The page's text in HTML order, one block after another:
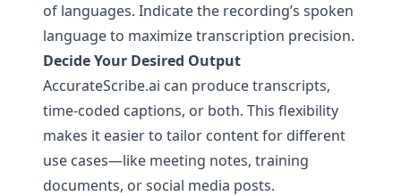
of languages. Indicate the recording’s spoken
language to maximize transcription precision.
Decide Your Desired Output
AccurateScribe.ai can produce transcripts,
time-coded captions, or both. This flexibility
makes it easier to tailor content for different
use cases—like meeting notes, training
documents, or social media posts.